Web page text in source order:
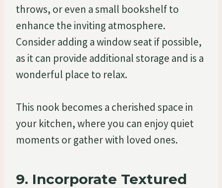
throws, or even a small bookshelf to
enhance the inviting atmosphere.
Consider adding a window seat if possible,
as it can provide additional storage and is a
wonderful place to relax.
This nook becomes a cherished space in
your kitchen, where you can enjoy quiet
moments or gather with loved ones.
9. Incorporate Textured